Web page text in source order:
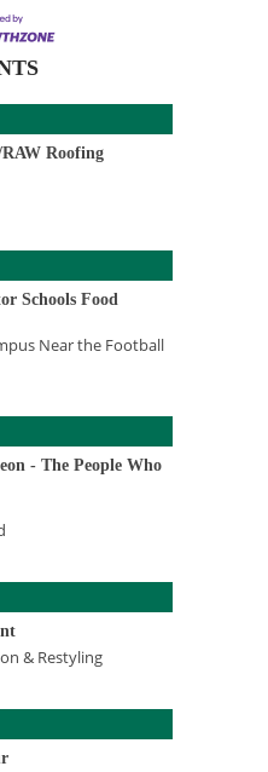
Roofing
Schools Food
Near the Football
- The People Who
& Restyling